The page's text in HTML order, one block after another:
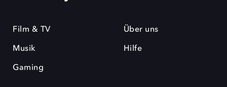
Film & TV
Musik
Gaming
Über uns
Hilfe